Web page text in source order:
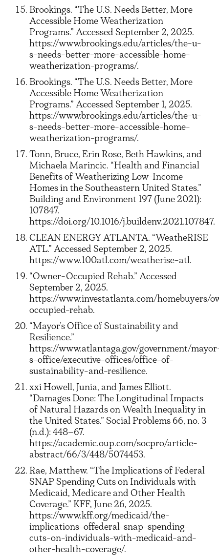
Brookings. “The U.S. Needs Better, More
Accessible Home Weatherization
Programs.” Accessed September 2, 2025.
https://www.brookings.edu/articles/the-u-
s-needs-better-more-accessible-home-
weatherization-programs/.
Brookings. “The U.S. Needs Better, More
Accessible Home Weatherization
Programs.” Accessed September 1, 2025.
https://www.brookings.edu/articles/the-u-
s-needs-better-more-accessible-home-
weatherization-programs/.
Tonn, Bruce, Erin Rose, Beth Hawkins, and
Michaela Marincic. “Health and Financial
Benefits of Weatherizing Low-Income
Homes in the Southeastern United States.”
Building and Environment 197 (June 2021):
107847.
https://doi.org/10.1016/j.buildenv.2021.107847.
CLEAN ENERGY ATLANTA. “WeatheRISE
ATL.” Accessed September 2, 2025.
https://www.100atl.com/weatherise-atl.
“Owner-Occupied Rehab.” Accessed
September 2, 2025.
https://www.investatlanta.com/homebuyers/
occupied-rehab.
“Mayor’s Office of Sustainability and
Resilience.”
https://www.atlantaga.gov/government/
s-office/executive-offices/office-of-
sustainability-and-resilience.
xxi Howell, Junia, and James Elliott.
“Damages Done: The Longitudinal Impacts
of Natural Hazards on Wealth Inequality in
the United States.” Social Problems 66, no. 3
(n.d.): 448–67.
https://academic.oup.com/socpro/article-
abstract/66/3/448/5074453.
Rae, Matthew. “The Implications of Federal
SNAP Spending Cuts on Individuals with
Medicaid, Medicare and Other Health
Coverage.” KFF, June 26, 2025.
https://www.kff.org/medicaid/the-
implications-offederal-snap-spending-
cuts-on-individuals-with-medicaid-and-
other-health-coverage/.